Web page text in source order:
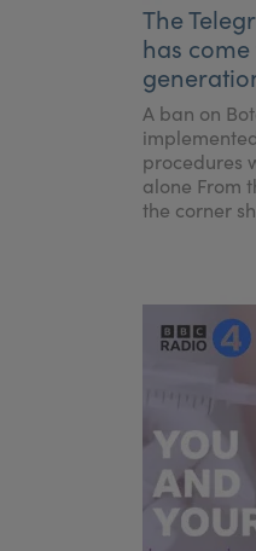
The
has
A ban on
procedures
alone From
the corner